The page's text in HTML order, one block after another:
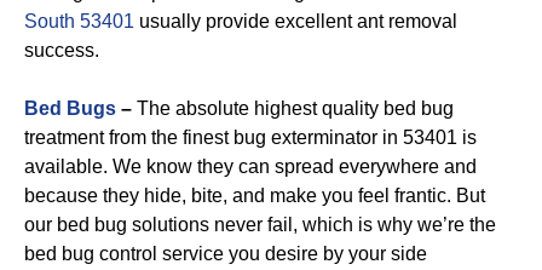
South 53401 usually provide excellent ant removal
success.
Bed Bugs – The absolute highest quality bed bug
treatment from the finest bug exterminator in 53401 is
available. We know they can spread everywhere and
because they hide, bite, and make you feel frantic. But
our bed bug solutions never fail, which is why we’re the
bed bug control service you desire by your side